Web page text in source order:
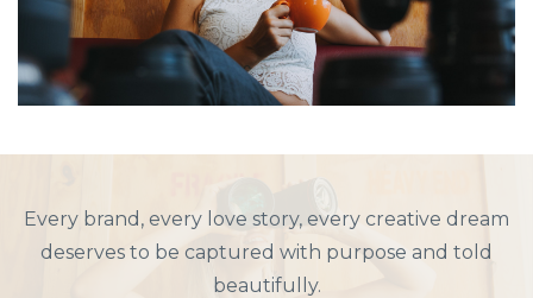
Every brand, every love story, every creative dream
deserves to be captured with purpose and told
beautifully.